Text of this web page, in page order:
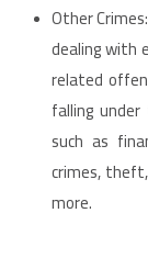
Other
dealing with
related
falling
such as
crimes,
more.